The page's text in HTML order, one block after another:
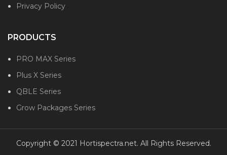
Privacy Policy
PRODUCTS
PRO MAX Series
Plus X Series
QBLE Series
Grow Packages Series
Copyright © 2021 Hortispectra.net. All Rights Reserved.